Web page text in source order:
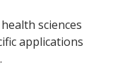
sciences
applications
.